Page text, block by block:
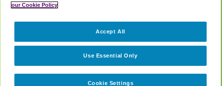
Partners
our Cookie Policy
Cookie Settings
Use Essential Only
Accept All